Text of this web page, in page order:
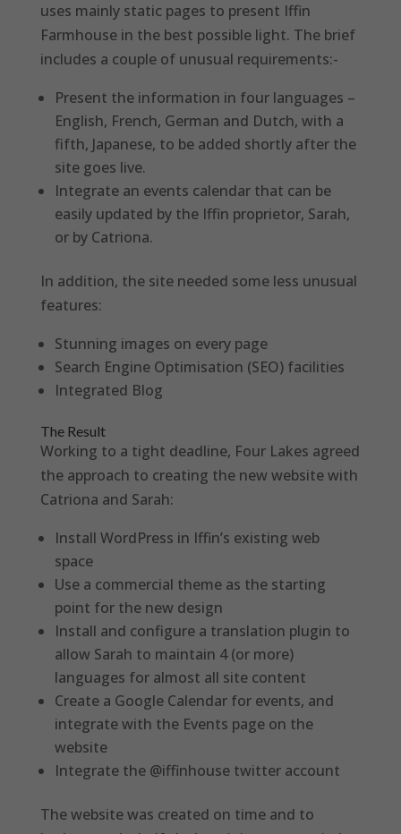
uses mainly static pages to present Iffin
Farmhouse in the best possible light. The brief
includes a couple of unusual requirements:-
Present the information in four languages –
English, French, German and Dutch, with a
fifth, Japanese, to be added shortly after the
site goes live.
Integrate an events calendar that can be
easily updated by the Iffin proprietor, Sarah,
or by Catriona.
In addition, the site needed some less unusual
features:
Stunning images on every page
Search Engine Optimisation (SEO) facilities
Integrated Blog
The Result
Working to a tight deadline, Four Lakes agreed
the approach to creating the new website with
Catriona and Sarah:
Install WordPress in Iffin’s existing web
space
Use a commercial theme as the starting
point for the new design
Install and configure a translation plugin to
allow Sarah to maintain 4 (or more)
languages for almost all site content
Create a Google Calendar for events, and
integrate with the Events page on the
website
Integrate the @iffinhouse twitter account
The website was created on time and to